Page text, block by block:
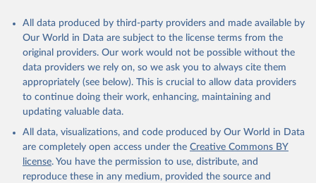
All data produced by third-party providers and made available by
Our World in Data are subject to the license terms from the
original providers. Our work would not be possible without the
data providers we rely on, so we ask you to always cite them
appropriately (see below). This is crucial to allow data providers
to continue doing their work, enhancing, maintaining and
updating valuable data.
All data, visualizations, and code produced by Our World in Data
are completely open access under the Creative Commons BY
license. You have the permission to use, distribute, and
reproduce these in any medium, provided the source and